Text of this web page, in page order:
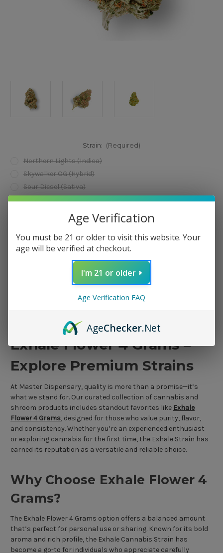
Strain: (Required)
Northern Lights (Indica)
Skywalker OG (Hybrid)
Sour Diesel (Sativa)
Add to Wish List
Description
Exhale Flower 4 Grams –
Explore Premium Strains
At Master Dispensary, quality is more than a promise—it’s
what we stand for. Our curated collection of cannabis and
shroom products includes standout favorites like Exhale
Flower 4 Grams, designed for those who value purity, flavor,
and consistency. Whether you’re an experienced enthusiast
or exploring cannabis for the first time, the Exhale Strain has
earned its reputation as a versatile and reliable choice.
Why Choose Exhale Flower 4
Grams?
The Exhale Flower 4 Grams option offers a balanced amount
that’s perfect for personal use or sharing. Known for its bold
aroma and rich profile, the Exhale Cannabis Strain has
become a go-to for individuals who appreciate carefully
Age Verification
You must be 21 or older to visit this website. Your
age will be verified at checkout.
I'm 21 or older
Age Verification FAQ
AgeChecker.Net